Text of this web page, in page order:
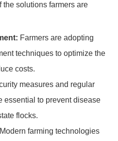
the solutions farmers are
Farmers are adopting
techniques to optimize the
costs.
measures and regular
essential to prevent disease
flocks.
Modern farming technologies